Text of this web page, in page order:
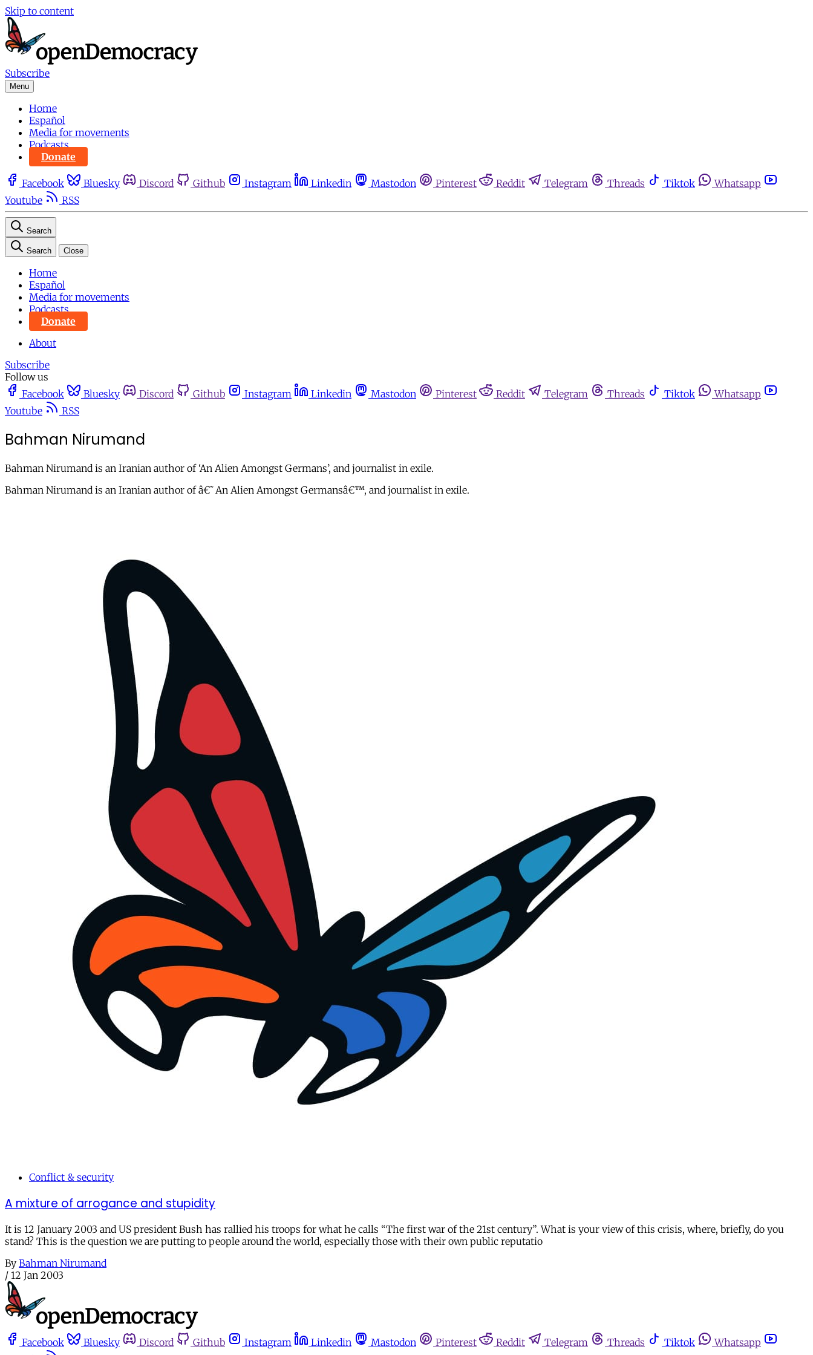
Skip to content
Subscribe
Menu
Home
Español
Media for movements
Podcasts
Donate
Facebook Bluesky Discord Github Instagram Linkedin Mastodon Pinterest Reddit Telegram Threads Tiktok
Whatsapp
Youtube
RSS
Search
Search Close
Home
Español
Media for movements
Podcasts
Donate
About
Subscribe
Follow us
Facebook
Bluesky Discord Github Instagram Linkedin Mastodon Pinterest Reddit Telegram Threads Tiktok
Whatsapp
Youtube
RSS
Bahman Nirumand
Bahman Nirumand is an Iranian author of ‘An Alien Amongst Germans’, and journalist in exile.
Bahman Nirumand is an Iranian author of â€˜An Alien Amongst Germansâ€™, and journalist in exile.
Conflict & security
A mixture of arrogance and stupidity
It is 12 January 2003 and US president Bush has rallied his troops for what he calls “The first war of the 21st century”. What is your view of this crisis, where, briefly, do you
stand? This is the question we are putting to people around the world, especially those with their own public reputatio
By Bahman Nirumand
/ 12 Jan 2003
Facebook Bluesky Discord Github Instagram Linkedin Mastodon Pinterest Reddit Telegram Threads Tiktok
Whatsapp